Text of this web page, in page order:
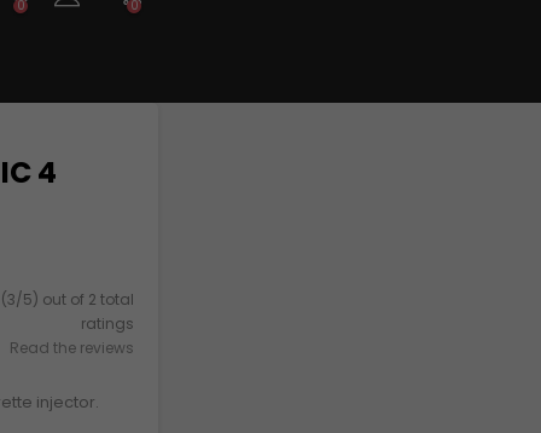
0 0
4
(3/5) out of 2 total
ratings
Read the reviews
injector.